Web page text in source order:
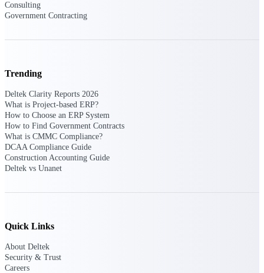
aerospace, and defense.
Cloud ERP designed for professional services
firms.
Deltek ComputerEase
Accounting, job costing, and field-to-office
tools for construction.
A&E firms.
Consulting
Government Contracting
Trending
Deltek Clarity Reports 2026
What is Project-based ERP?
How to Choose an ERP System
How to Find Government Contracts
What is CMMC Compliance?
DCAA Compliance Guide
Construction Accounting Guide
Deltek vs Unanet
Quick Links
About Deltek
Security & Trust
Careers